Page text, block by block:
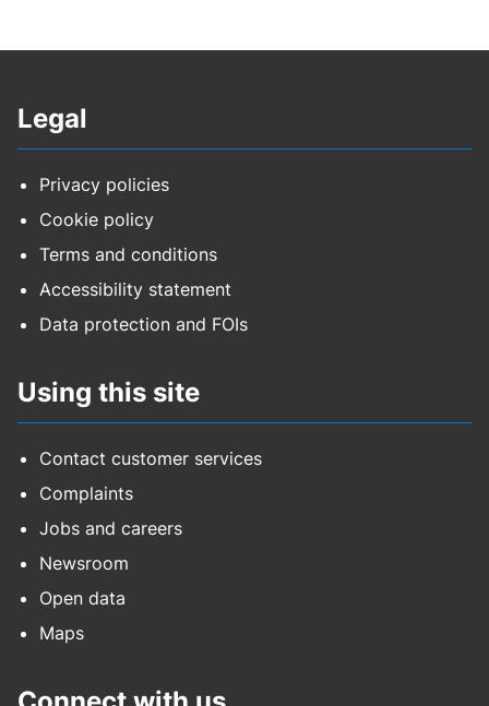
Legal
Privacy policies
Cookie policy
Terms and conditions
Accessibility statement
Data protection and FOIs
Using this site
Contact customer services
Complaints
Jobs and careers
Newsroom
Open data
Maps